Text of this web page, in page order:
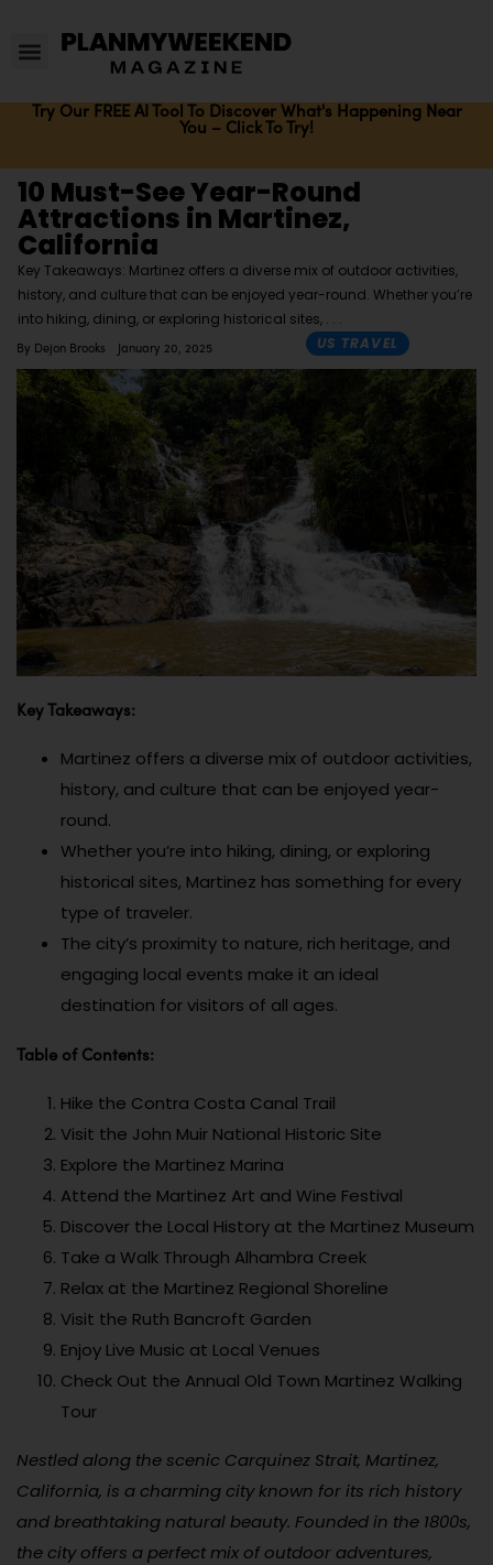
Try Our FREE AI Tool To Discover What's Happening Near
You – Click To Try!
10 Must-See Year-Round
Attractions in Martinez,
California
Key Takeaways: Martinez offers a diverse mix of outdoor activities,
history, and culture that can be enjoyed year-round. Whether you’re
into hiking, dining, or exploring historical sites,
By Dejon Brooks January 20, 2025 US TRAVEL
Key Takeaways:
Martinez offers a diverse mix of outdoor activities,
history, and culture that can be enjoyed year-
round.
Whether you’re into hiking, dining, or exploring
historical sites, Martinez has something for every
type of traveler.
The city’s proximity to nature, rich heritage, and
engaging local events make it an ideal
destination for visitors of all ages.
Table of Contents:
Hike the Contra Costa Canal Trail
Visit the John Muir National Historic Site
Explore the Martinez Marina
Attend the Martinez Art and Wine Festival
Discover the Local History at the Martinez Museum
Take a Walk Through Alhambra Creek
Relax at the Martinez Regional Shoreline
Visit the Ruth Bancroft Garden
Enjoy Live Music at Local Venues
Check Out the Annual Old Town Martinez Walking
Tour
Nestled along the scenic Carquinez Strait, Martinez,
California, is a charming city known for its rich history
and breathtaking natural beauty. Founded in the 1800s,
the city offers a perfect mix of outdoor adventures,